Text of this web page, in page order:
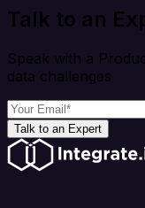
Talk to an
Speak with a
data challenges
Talk to an Expert